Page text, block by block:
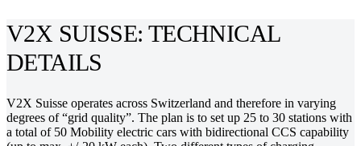
V2X SUISSE: TECHNICAL
DETAILS
V2X Suisse operates across Switzerland and therefore in varying
degrees of “grid quality”. The plan is to set up 25 to 30 stations with
a total of 50 Mobility electric cars with bidirectional CCS capability